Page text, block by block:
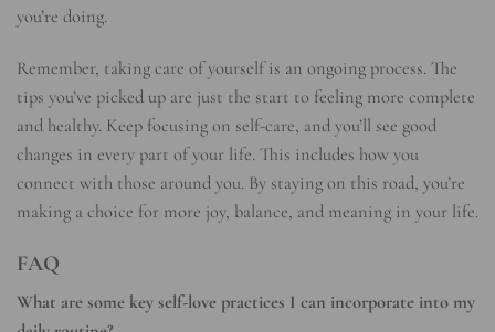
you’re doing.
Remember, taking care of yourself is an ongoing process. The
tips you’ve picked up are just the start to feeling more complete
and healthy. Keep focusing on self-care, and you’ll see good
changes in every part of your life. This includes how you
connect with those around you. By staying on this road, you’re
making a choice for more joy, balance, and meaning in your life.
FAQ
What are some key self-love practices I can incorporate into my